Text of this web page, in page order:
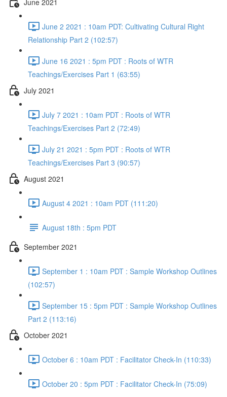
June 2 2021 : 10am PDT: Cultivating Cultural Right
Relationship Part 2 (102:57)
June 16 2021 : 5pm PDT : Roots of WTR
Teachings/Exercises Part 1 (63:55)
July 2021
July 7 2021 : 10am PDT : Roots of WTR
Teachings/Exercises Part 2 (72:49)
July 21 2021 : 5pm PDT : Roots of WTR
Teachings/Exercises Part 3 (90:57)
August 2021
August 4 2021 : 10am PDT (111:20)
August 18th : 5pm PDT
September 2021
September 1 : 10am PDT : Sample Workshop Outlines
(102:57)
September 15 : 5pm PDT : Sample Workshop Outlines
Part 2 (113:16)
October 2021
October 6 : 10am PDT : Facilitator Check-In (110:33)
October 20 : 5pm PDT : Facilitator Check-In (75:09)